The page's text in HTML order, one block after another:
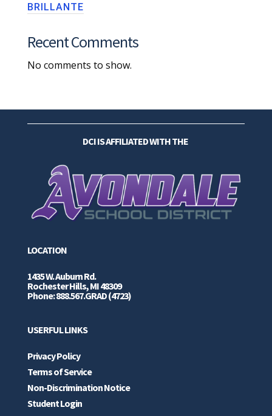
BRILLANTE
Recent Comments
No comments to show.
DCI IS AFFILIATED WITH THE
LOCATION
1435 W. Auburn Rd.
Rochester Hills, MI 48309
Phone: 888.567.GRAD (4723)
USERFUL LINKS
Privacy Policy
Terms of Service
Non-Discrimination Notice
Student Login